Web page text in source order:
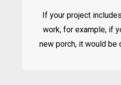
If your project
work, for example, if
new porch, it would be